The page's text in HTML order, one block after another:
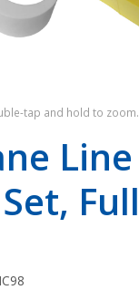
tap and hold to zoom.
Line
Full